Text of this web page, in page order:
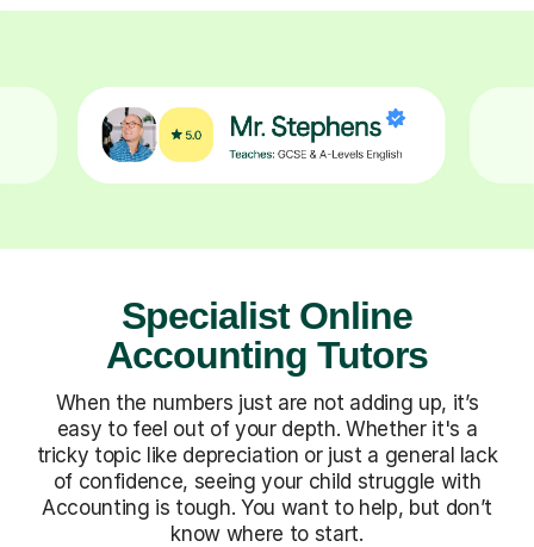
Specialist Online
Accounting Tutors
When the numbers just are not adding up, it’s
easy to feel out of your depth. Whether it's a
tricky topic like depreciation or just a general lack
of confidence, seeing your child struggle with
Accounting is tough. You want to help, but don’t
know where to start.